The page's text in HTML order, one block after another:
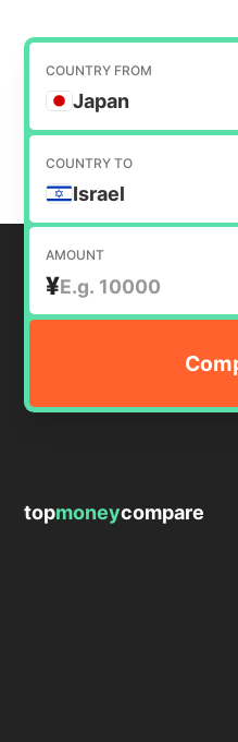
COUNTRY FROM
Japan
COUNTRY TO
Israel
AMOUNT
¥
topmoneycompare